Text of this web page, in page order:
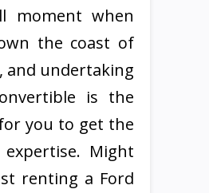
moment when
the coast of
and undertaking
is the
you to get the
expertise. Might
renting a Ford